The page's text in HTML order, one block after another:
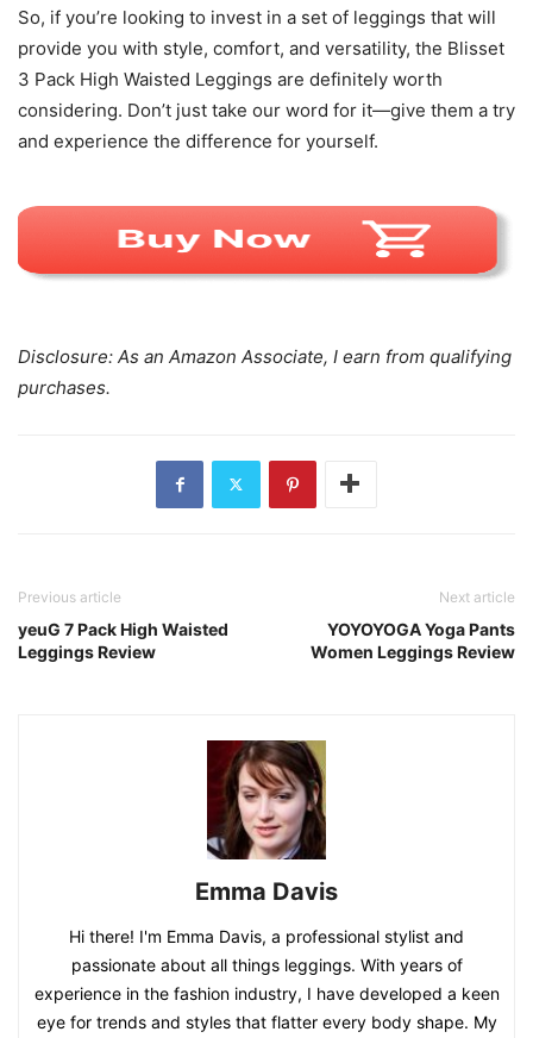
So, if you’re looking to invest in a set of leggings that will
provide you with style, comfort, and versatility, the Blisset
3 Pack High Waisted Leggings are definitely worth
considering. Don’t just take our word for it—give them a try
and experience the difference for yourself.
Disclosure: As an Amazon Associate, I earn from qualifying
purchases.
Previous article
yeuG 7 Pack High Waisted
Leggings Review
Next article
YOYOYOGA Yoga Pants
Women Leggings Review
Emma Davis
Hi there! I'm Emma Davis, a professional stylist and
passionate about all things leggings. With years of
experience in the fashion industry, I have developed a keen
eye for trends and styles that flatter every body shape. My